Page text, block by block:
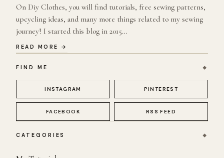
On Diy Clothes, you will find tutorials, free sewing patterns,
upcycling ideas, and many more things related to my sewing
journey! I started this blog in 2015…
READ MORE →
FIND ME
INSTAGRAM PINTEREST
FACEBOOK RSS FEED
CATEGORIES